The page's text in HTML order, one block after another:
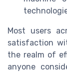
Most users
satisfaction
the realm of
anyone